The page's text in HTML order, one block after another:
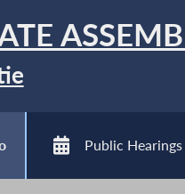
Public Hearings